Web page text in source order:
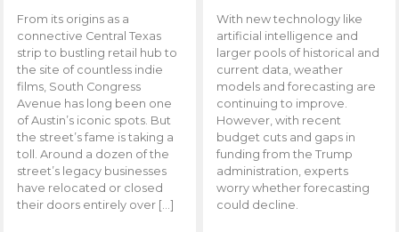
From its origins as a
connective Central Texas
strip to bustling retail hub to
the site of countless indie
films, South Congress
Avenue has long been one
of Austin’s iconic spots. But
the street’s fame is taking a
toll. Around a dozen of the
street’s legacy businesses
have relocated or closed
their doors entirely over […]
With new technology like
artificial intelligence and
larger pools of historical and
current data, weather
models and forecasting are
continuing to improve.
However, with recent
budget cuts and gaps in
funding from the Trump
administration, experts
worry whether forecasting
could decline.